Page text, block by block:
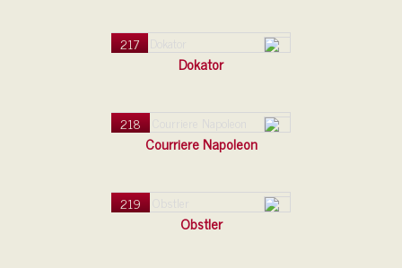
217
Dokator
218
Courriere Napoleon
219
Obstler